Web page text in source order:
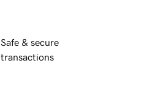
Safe & secure
transactions